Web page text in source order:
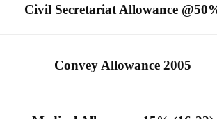
Civil Secretariat Allowance
Convey Allowance 2005